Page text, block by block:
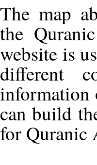
The map
the
website is
different
information
can build
for Quranic